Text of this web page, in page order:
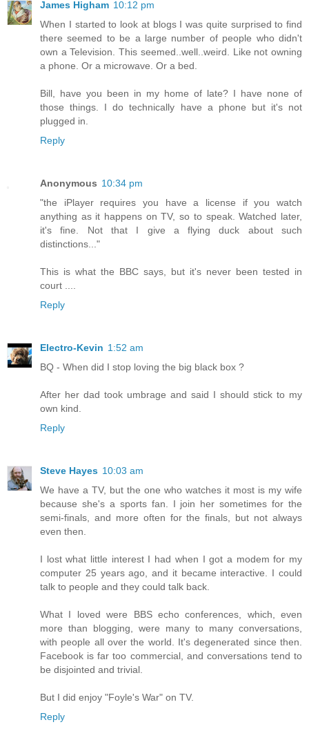
James Higham 10:12 pm
When I started to look at blogs I was quite surprised to find
there seemed to be a large number of people who didn't
own a Television. This seemed..well..weird. Like not owning
a phone. Or a microwave. Or a bed.
Bill, have you been in my home of late? I have none of
those things. I do technically have a phone but it's not
plugged in.
Reply
Anonymous 10:34 pm
"the iPlayer requires you have a license if you watch
anything as it happens on TV, so to speak. Watched later,
it's fine. Not that I give a flying duck about such
distinctions..."
This is what the BBC says, but it's never been tested in
court ....
Reply
Electro-Kevin 1:52 am
BQ - When did I stop loving the big black box ?
After her dad took umbrage and said I should stick to my
own kind.
Reply
Steve Hayes 10:03 am
We have a TV, but the one who watches it most is my wife
because she's a sports fan. I join her sometimes for the
semi-finals, and more often for the finals, but not always
even then.
I lost what little interest I had when I got a modem for my
computer 25 years ago, and it became interactive. I could
talk to people and they could talk back.
What I loved were BBS echo conferences, which, even
more than blogging, were many to many conversations,
with people all over the world. It's degenerated since then.
Facebook is far too commercial, and conversations tend to
be disjointed and trivial.
But I did enjoy "Foyle's War" on TV.
Reply